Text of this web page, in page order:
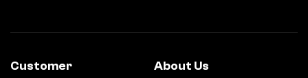
Customer About Us